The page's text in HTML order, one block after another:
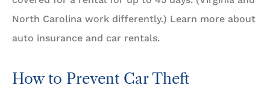
North Carolina work differently.) Learn more about
auto insurance and car rentals.
How to Prevent Car Theft